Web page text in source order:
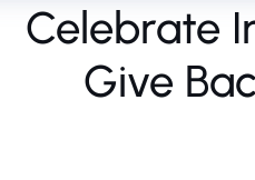
Celebrate
Give